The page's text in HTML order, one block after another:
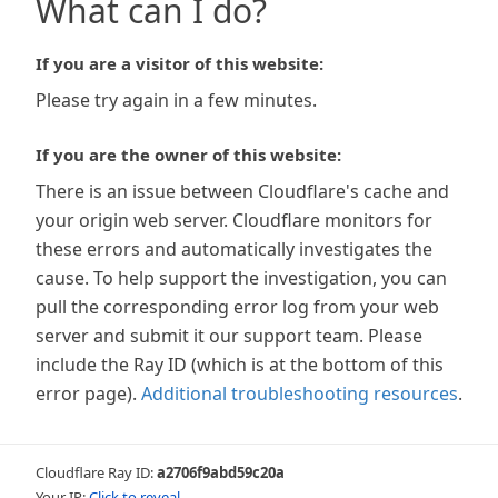
What can I do?
If you are a visitor of this website:
Please try again in a few minutes.
If you are the owner of this website:
There is an issue between Cloudflare's cache and
your origin web server. Cloudflare monitors for
these errors and automatically investigates the
cause. To help support the investigation, you can
pull the corresponding error log from your web
server and submit it our support team. Please
include the Ray ID (which is at the bottom of this
error page). Additional troubleshooting resources.
Cloudflare Ray ID:a2706f9abd59c20a